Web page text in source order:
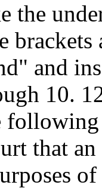
the
and
10.
that